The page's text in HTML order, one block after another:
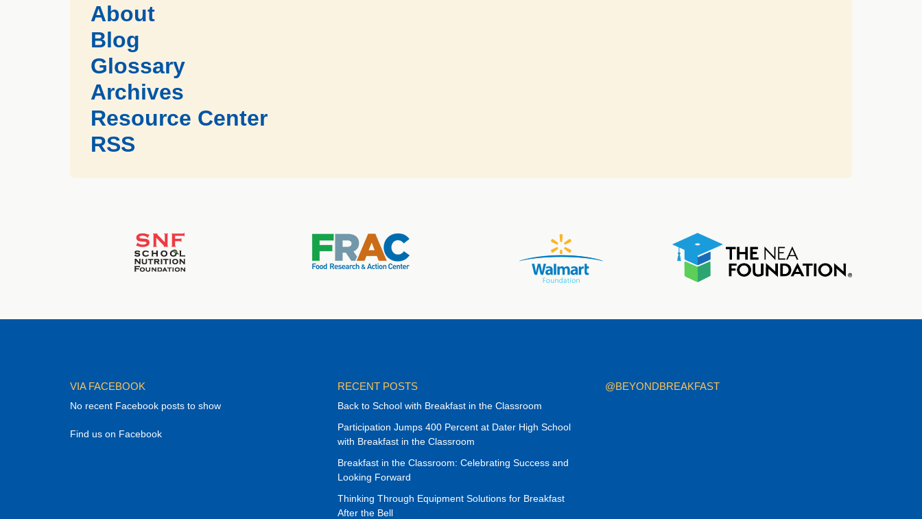
About
Blog
Glossary
Archives
Resource Center
RSS
VIA FACEBOOK
No recent Facebook posts to show
Find us on Facebook
RECENT POSTS
Back to School with Breakfast in the Classroom
Participation Jumps 400 Percent at Dater High School
with Breakfast in the Classroom
Breakfast in the Classroom: Celebrating Success and
Looking Forward
Thinking Through Equipment Solutions for Breakfast
After the Bell
@BEYONDBREAKFAST